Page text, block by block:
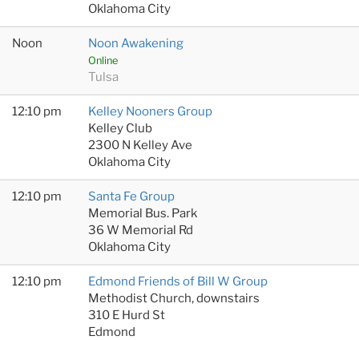
Oklahoma City
Noon Noon Awakening
Online
Tulsa
12:10 pm
Kelley Nooners Group
Kelley Club
2300 N Kelley Ave
Oklahoma City
12:10 pm
Santa Fe Group
Memorial Bus. Park
36 W Memorial Rd
Oklahoma City
12:10 pm
Edmond Friends of Bill W Group
Methodist Church, downstairs
310 E Hurd St
Edmond